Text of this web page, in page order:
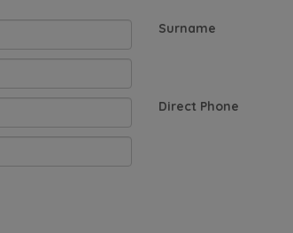
Surname
Direct Phone